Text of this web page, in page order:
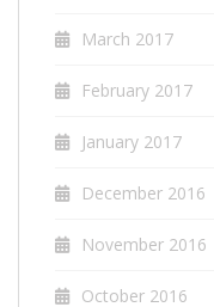
March 2017
February 2017
January 2017
December 2016
November 2016
October 2016